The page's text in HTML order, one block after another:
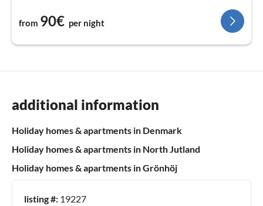
from 90€ per night
additional information
Holiday homes & apartments in Denmark
Holiday homes & apartments in North Jutland
Holiday homes & apartments in Grönhöj
listing #: 19227